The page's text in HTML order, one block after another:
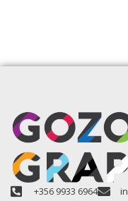
+356 9933 6964